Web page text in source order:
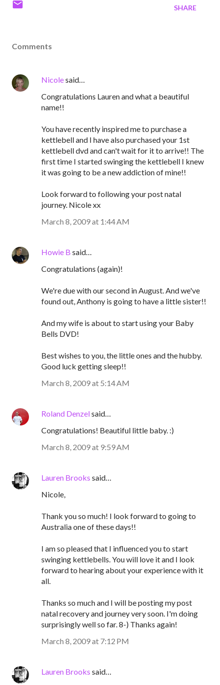
SHARE
Comments
Nicolesaid…
Congratulations Lauren and what a beautiful
name!!
You have recently inspired me to purchase a
kettlebell and I have also purchased your 1st
kettlebell dvd and can't wait for it to arrive!! The
first time I started swinging the kettlebell I knew
it was going to be a new addiction of mine!!
Look forward to following your post natal
journey. Nicole xx
March 8, 2009 at 1:44 AM
Howie B said…
Congratulations (again)!
We're due with our second in August. And we've
found out, Anthony is going to have a little sister!!
And my wife is about to start using your Baby
Bells DVD!
Best wishes to you, the little ones and the hubby.
Good luck getting sleep!!
March 8, 2009 at 5:14 AM
Roland Denzelsaid…
Congratulations! Beautiful little baby. :)
March 8, 2009 at 9:59 AM
Lauren Brooks said…
Nicole,
Thank you so much! I look forward to going to
Australia one of these days!!
I am so pleased that I influenced you to start
swinging kettlebells. You will love it and I look
forward to hearing about your experience with it
all.
Thanks so much and I will be posting my post
natal recovery and journey very soon. I'm doing
surprisingly well so far. 8-) Thanks again!
March 8, 2009 at 7:12 PM
Lauren Brooks said…